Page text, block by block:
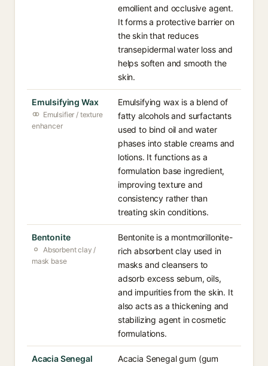
emollient and occlusive agent.
It forms a protective barrier on
the skin that reduces
transepidermal water loss and
helps soften and smooth the
skin.
Emulsifying Wax
Emulsifier / texture
enhancer
Emulsifying wax is a blend of
fatty alcohols and surfactants
used to bind oil and water
phases into stable creams and
lotions. It functions as a
formulation base ingredient,
improving texture and
consistency rather than
treating skin conditions.
Bentonite
Absorbent clay /
mask base
Bentonite is a montmorillonite-
rich absorbent clay used in
masks and cleansers to
adsorb excess sebum, oils,
and impurities from the skin. It
also acts as a thickening and
stabilizing agent in cosmetic
formulations.
Acacia Senegal
Acacia Senegal gum (gum